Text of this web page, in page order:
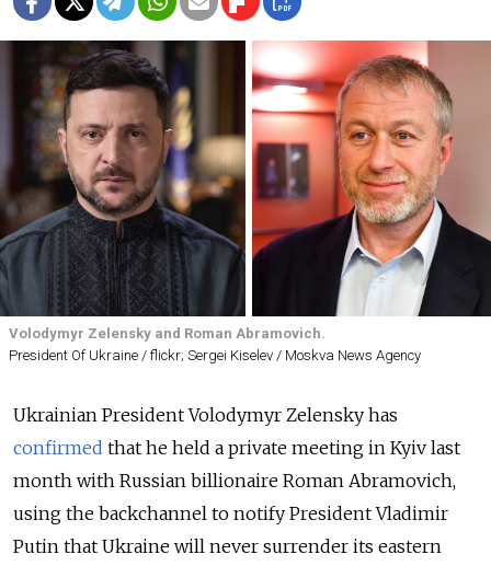
Volodymyr Zelensky and Roman Abramovich.
President Of Ukraine / flickr; Sergei Kiselev / Moskva News Agency
Ukrainian President Volodymyr Zelensky has
confirmed that he held a private meeting in Kyiv last
month with Russian billionaire Roman Abramovich,
using the backchannel to notify President Vladimir
Putin that Ukraine will never surrender its eastern